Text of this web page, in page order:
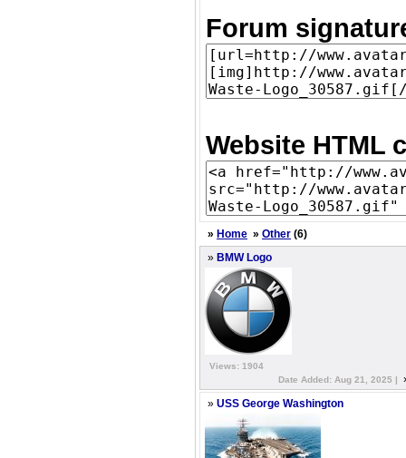
Forum
Website HTML
» Home » Other (6)
» BMW Logo
Views: 1904
Date Added: Aug 21, 2025 |
» USS George Washington